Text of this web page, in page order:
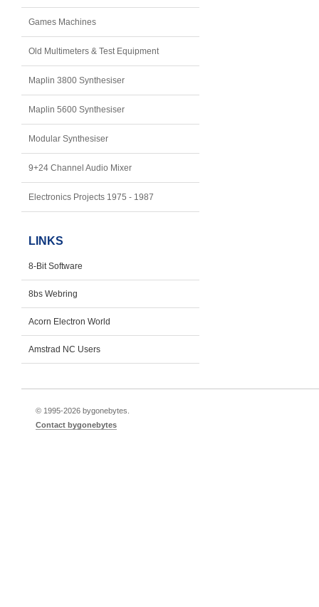
Games Machines
Old Multimeters & Test Equipment
Maplin 3800 Synthesiser
Maplin 5600 Synthesiser
Modular Synthesiser
9+24 Channel Audio Mixer
Electronics Projects 1975 - 1987
LINKS
8-Bit Software
8bs Webring
Acorn Electron World
Amstrad NC Users
© 1995-2026 bygonebytes.
Contact bygonebytes